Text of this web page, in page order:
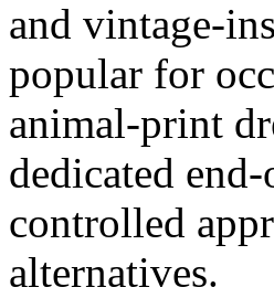
and vintage-
popular for
animal-print
dedicated
controlled
alternatives.